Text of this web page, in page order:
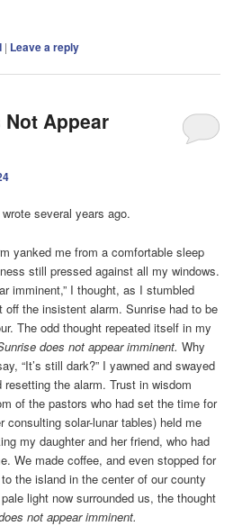
| Leave a reply
Appear
several years ago.
yanked me from a comfortable sleep
still pressed against all my windows.
imminent,” I thought, as I stumbled
the insistent alarm. Sunrise had to be
The odd thought repeated itself in my
does not appear imminent.Why
“It’s still dark?” I yawned and swayed
the alarm. Trust in wisdom
of the pastors who had set the time for
consulting solar-lunar tables) held me
my daughter and her friend, who had
We made coffee, and even stopped for
the island in the center of our county
light now surrounded us, the thought
not appear imminent.